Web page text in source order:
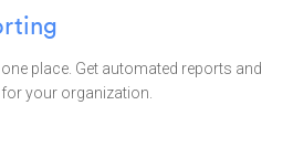
place. Get automated reports and
your organization.